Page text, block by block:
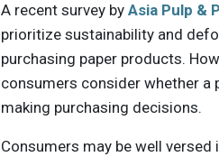
A recent survey byAsia Pulp &
prioritize sustainability and
purchasing paper products.
consumers consider whether
making purchasing decisions.
Consumers may be well